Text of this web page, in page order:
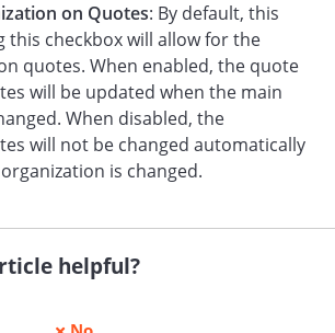
on Quotes: By default, this
this checkbox will allow for the
quotes. When enabled, the quote
will be updated when the main
When disabled, the
will not be changed automatically
is changed.
helpful?